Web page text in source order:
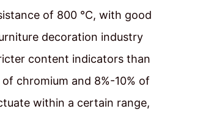
of 800 ℃, with good
decoration industry
content indicators than
chromium and 8%-10% of
within a certain range,